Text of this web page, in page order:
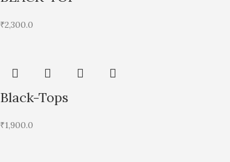
₹2,300.0
Black-Tops
₹1,900.0